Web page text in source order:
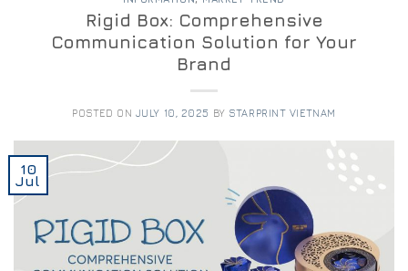
Rigid Box: Comprehensive
Communication Solution for Your
Brand
POSTED ON JULY 10, 2025 BY STARPRINT VIETNAM
10
Jul